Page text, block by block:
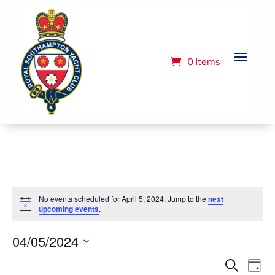
0 Items
Events
for
April
5,
Notice
No events scheduled for April 5, 2024. Jump to the next
upcoming events.
Search
Day
04/05/2024